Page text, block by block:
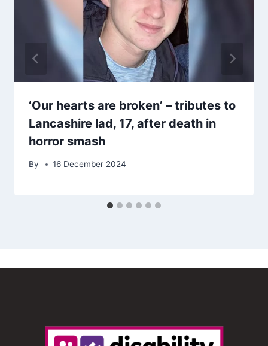
‘Our hearts are broken’ – tributes to
Lancashire lad, 17, after death in
horror smash
By 16 December 2024